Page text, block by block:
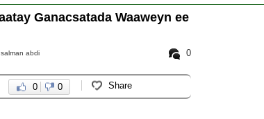
Ganacsatada Waaweyn ee
0
abdi
0 0 Share